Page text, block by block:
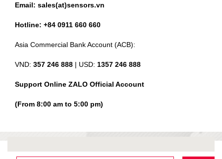
Email: sales(at)sensors.vn
Hotline: +84 0911 660 660
Asia Commercial Bank Account (ACB):
VND: 357 246 888 | USD: 1357 246 888
Support Online ZALO Official Account
(From 8:00 am to 5:00 pm)